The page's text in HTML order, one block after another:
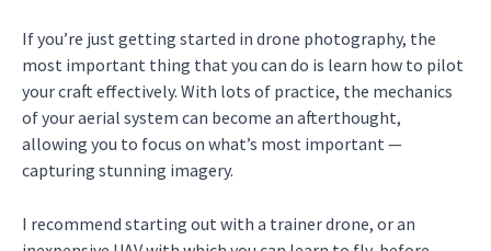
If you’re just getting started in drone photography, the
most important thing that you can do is learn how to pilot
your craft effectively. With lots of practice, the mechanics
of your aerial system can become an afterthought,
allowing you to focus on what’s most important —
capturing stunning imagery.
I recommend starting out with a trainer drone, or an